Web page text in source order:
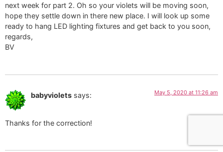
next week for part 2. Oh so your violets will be moving soon,
hope they settle down in there new place. I will look up some
ready to hang LED lighting fixtures and get back to you soon,
regards,
BV
babyviolets says: May 5, 2020 at 11:26 am
Thanks for the correction!